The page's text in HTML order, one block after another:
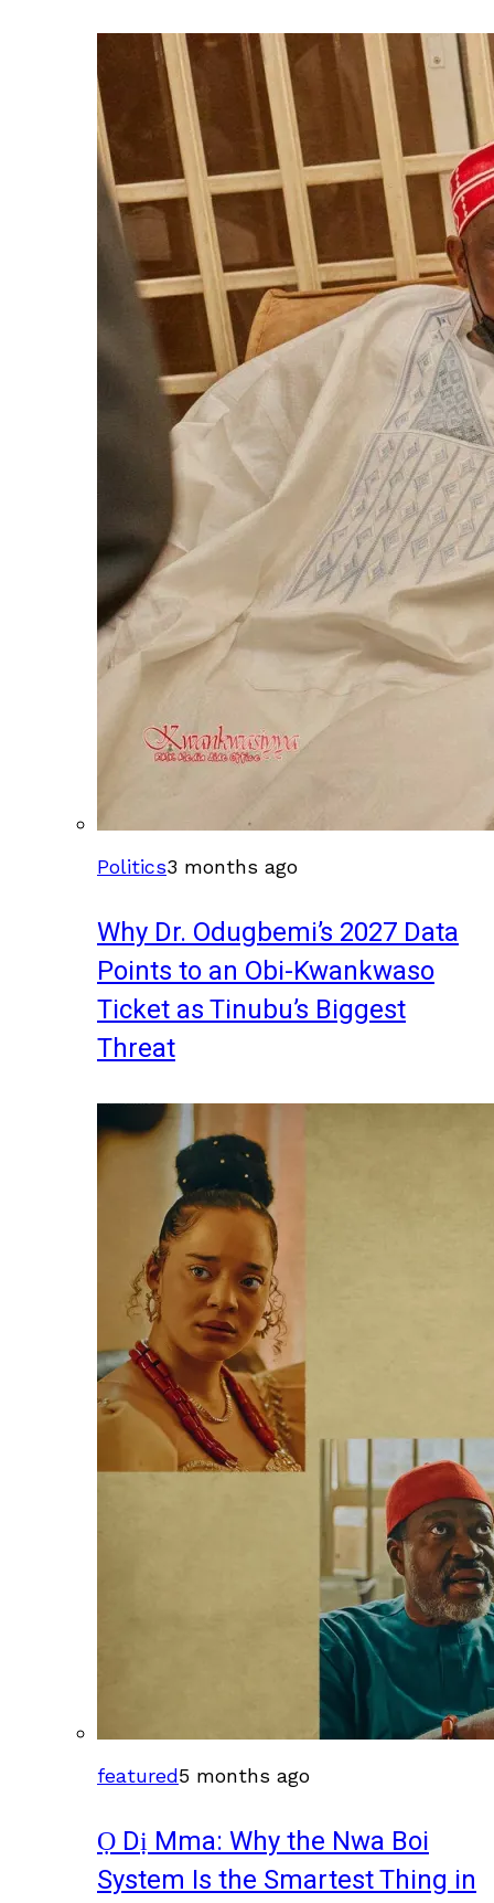
Politics3 months ago
Why Dr. Odugbemi’s 2027 Data
Points to an Obi-Kwankwaso
Ticket as Tinubu’s Biggest
Threat
featured5 months ago
Ọ Dị Mma: Why the Nwa Boi
System Is the Smartest Thing in